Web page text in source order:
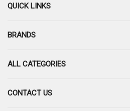
QUICK LINKS
BRANDS
ALL CATEGORIES
CONTACT US